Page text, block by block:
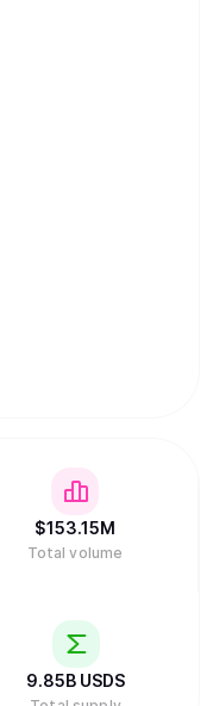
$153.15M
Total volume
9.85B USDS